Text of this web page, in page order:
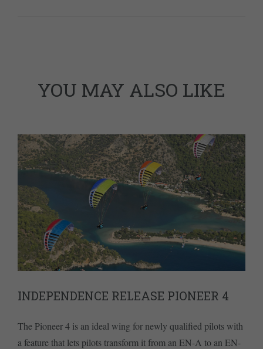
YOU MAY ALSO LIKE
INDEPENDENCE RELEASE PIONEER 4
The Pioneer 4 is an ideal wing for newly qualified pilots with
a feature that lets pilots transform it from an EN-A to an EN-